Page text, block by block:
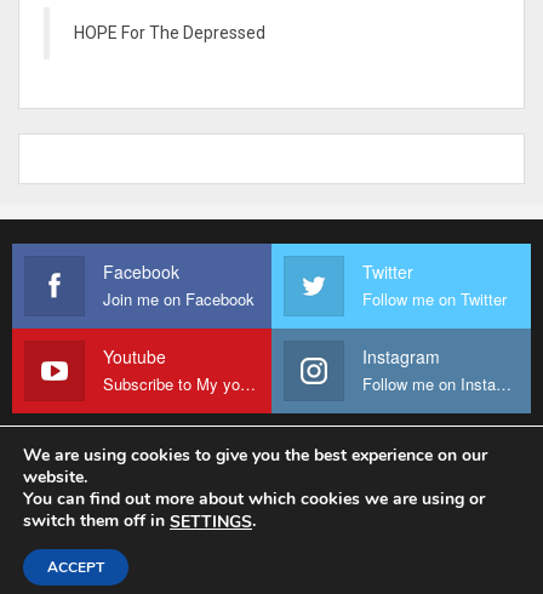
HOPE For The Depressed
Facebook
Join me on Facebook
Twitter
Follow me on Twitter
Youtube
Subscribe to My youtube Channel
Instagram
Follow me on Instagram
Website Design: sanctus-mario-c36ad6.ingress-baronn.ewp.live
We are using cookies to give you the best experience on our
website.
You can find out more about which cookies we are using or
switch them off in SETTINGS.
ACCEPT